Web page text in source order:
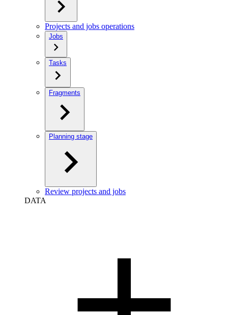
Projects and jobs operations
Jobs
Tasks
Fragments
Planning stage
Review projects and jobs
DATA